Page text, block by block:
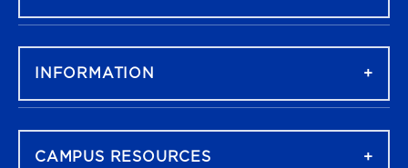
INFORMATION
CAMPUS RESOURCES